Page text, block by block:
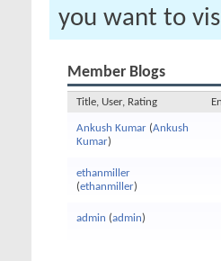
you want to
Member Blogs
Title, User, Rating
Ankush Kumar (Ankush
Kumar)
ethanmiller
(ethanmiller)
admin (admin)